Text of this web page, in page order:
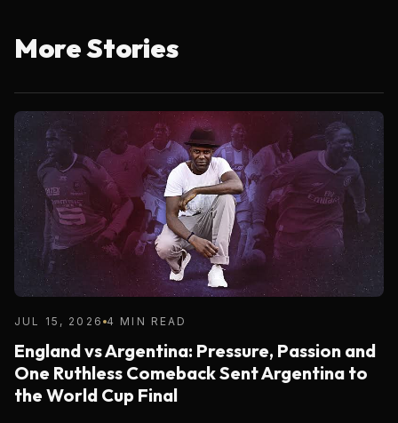
More Stories
JUL 15, 2026 4 MIN READ
England vs Argentina: Pressure, Passion and
One Ruthless Comeback Sent Argentina to
the World Cup Final